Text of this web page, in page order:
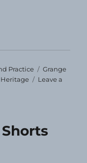
Practice Tags
Grange
Leave a